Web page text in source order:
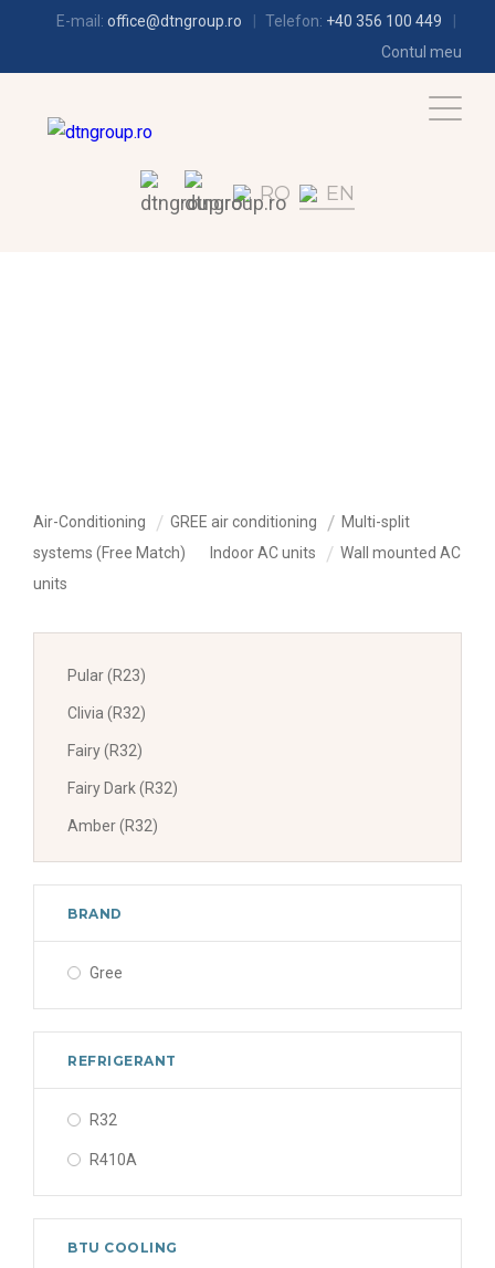
E-mail: office@dtngroup.ro Telefon: +40 356 100 449
Contul meu
RO EN
Air-Conditioning GREE air conditioning
Multi-split
systems (Free Match)
Indoor AC units
Wall mounted AC
units
Pular (R23)
Clivia (R32)
Fairy (R32)
Fairy Dark (R32)
Amber (R32)
BRAND
Gree
REFRIGERANT
R32
R410A
BTU COOLING